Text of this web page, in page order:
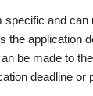
specific and
the application
be made to
deadline